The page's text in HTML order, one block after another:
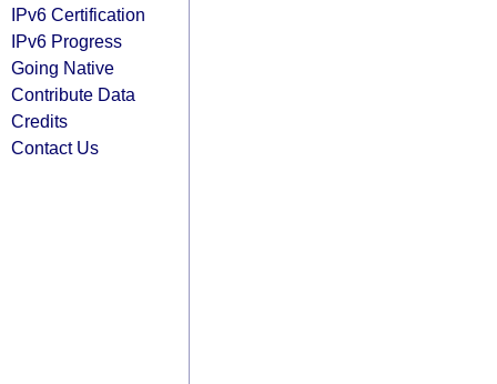
IPv6 Certification
IPv6 Progress
Going Native
Contribute Data
Credits
Contact Us